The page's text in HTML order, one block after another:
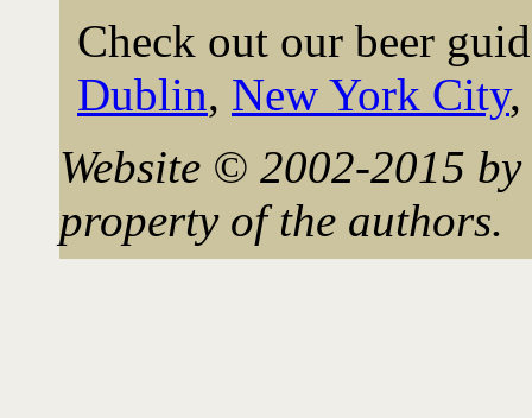
Check out our beer
Dublin, New York City,
Website © 2002-2015
property of the authors.